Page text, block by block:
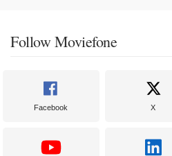
Follow Moviefone
Facebook X